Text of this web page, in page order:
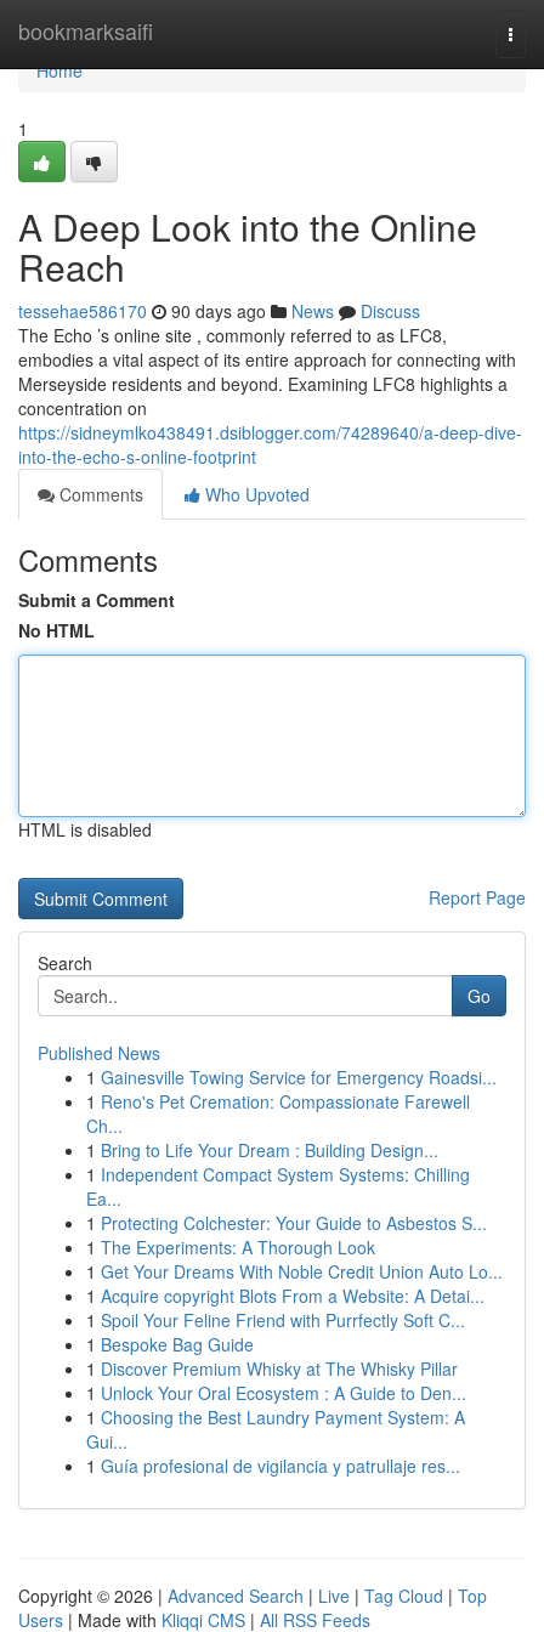
bookmarksaifi
Home
Home
1
A Deep Look into the Online
Reach
tessehae586170 90 days ago News
Discuss
The Echo ’s online site , commonly referred to as LFC8,
embodies a vital aspect of its entire approach for connecting with
Merseyside residents and beyond. Examining LFC8 highlights a
concentration on
https://sidneymlko438491.dsiblogger.com/74289640/a-deep-dive-
into-the-echo-s-online-footprint
Comments
Who Upvoted
Comments
Submit a Comment
No HTML
HTML is disabled
Report Page
Search
Go
Published News
1 Gainesville Towing Service for Emergency Roadsi...
1 Reno's Pet Cremation: Compassionate Farewell
Ch...
1 Bring to Life Your Dream : Building Design...
1 Independent Compact System Systems: Chilling
Ea...
1 Protecting Colchester: Your Guide to Asbestos S...
1 The Experiments: A Thorough Look
1 Get Your Dreams With Noble Credit Union Auto Lo...
1 Acquire copyright Blots From a Website: A Detai...
1 Spoil Your Feline Friend with Purrfectly Soft C...
1 Bespoke Bag Guide
1 Discover Premium Whisky at The Whisky Pillar
1 Unlock Your Oral Ecosystem : A Guide to Den...
1 Choosing the Best Laundry Payment System: A
Gui...
1 Guía profesional de vigilancia y patrullaje res...
Copyright © 2026 | Advanced Search | Live | Tag Cloud | Top
Users | Made with Kliqqi CMS | All RSS Feeds